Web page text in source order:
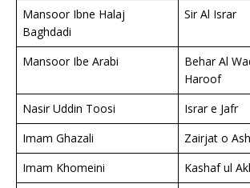
Mansoor Ibne Halaj
Baghdadi
Sir Al Israr
Mansoor Ibe Arabi
Behar Al
Haroof
Nasir Uddin Toosi
Israr e Jafr
Imam Ghazali
Zairjat o
Imam Khomeini
Kashaf ul